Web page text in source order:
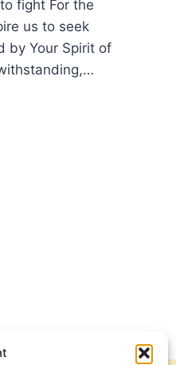
fight For the
us to seek
by Your Spirit of